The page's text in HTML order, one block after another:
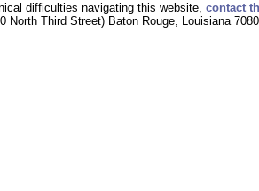
difficulties navigating this website, contact
North Third Street) Baton Rouge, Louisiana